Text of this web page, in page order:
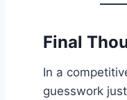
Final
In a
guesswork